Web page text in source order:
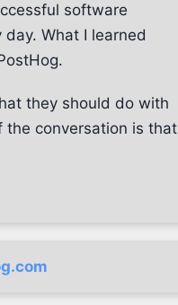
software
What I learned
they should do with
the conversation is that